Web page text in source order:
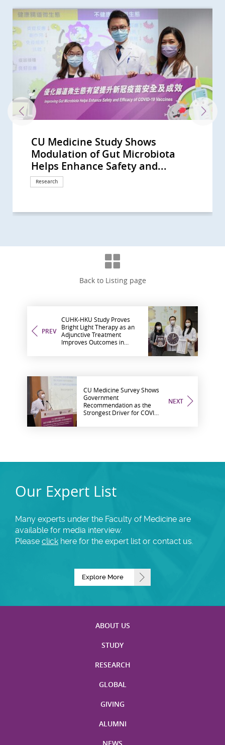
CU Medicine Study Shows
Modulation of Gut Microbiota
Helps Enhance Safety and...
Research
40% of Hong Kong People Show Gut
Dysbiosis Comparable to that of
COVID-19 Patients CUHK...
Research
CU Medicine Develops a Probiotic
Formula to Target Imbalance in
Gut Microbiota in COVID-19
Research
A randomised placebo-controlled
clinical trial by CU Medicine shows
that modulation of gut...
Research
The Helmsley Charitable Trust
Funds Asian Research into Babies’
Gut Microbiota and Crohn’s...
Research
CU Medicine pioneers synbiotics to
alleviate children’s anxiety and
sensory sensitivity symptoms
Research
CUHK study finds vigorous
disinfection linked to increased
risk of eczema and atopic diseases
Research
CU Medicine’s large-scale mother-
baby study finds altered gut
microbiome in pregnant mothers...
Research
CUHK identifies novel gut
microbiome biomarkers to
facilitate diagnosis of autism...
Research
CU Medicine’s population-based
long COVID-19 survey estimates
that over 400,000 recovered...
Research
CU Medicine supported by the
Hospital Authority to launch HK’s
first large-scale Long COVID...
Research
CUHK researchers discover distinct
gut microbial signatures for
prediction, diagnosis and...
Research
CU Medicine study shows distinct
gut microbial profile associated
with long COVID
Research
CUHK Develops a Novel Faecal Test
that can Detect Polyps and Early
Colon Cancers with Sensitivity...
Research
CU Medicine Study Suggests
Toddlers are at High Risk of Being
“Silent Spreaders of SARS-CoV2...
Research
CU Medicine Receives USD 2
Million from The Helmsley
Charitable Trust to Partner with...
Research
CU Medicine Found SARS-CoV2 in
Infants' Stool A Coronavirus
Testing Centre Is Established for...
Research
CU Medicine reveals the interplay
between epigenetic changes and
gut microbiome in newborns
Research
CUHK study shows 1 in 1,000 Hong
Kong people will have
inflammatory bowel disease in...
Research
CUHK study shows short-chain
fatty acids produced by probiotic
bacteria in the gut can boost...
Research
CU Medicine invents a non-
invasive technology for people
with uninvestigated bowel...
Research
Two CU Medicine scholars are
elected as Foreign Members of the
Academia Europaea
Awards and honors
CUHK proves its self-developed
oral microencapsulated live
bacteria formula SIM03 improves...
Research
CU Medicine study published in
The Lancet Infectious Diseases
concludes that a novel oral...
Research
CU Medicine discovers gut
microbiome and metabolome
markers that predict long-term...
Research
CU Medicine leads new clinical
practice guidelines on use of non-
invasive biomarkers for...
Research
CUHK conducts interdisciplinary
study on gut microbiota in
pregnancy to reduce risk of...
Research
Large-scale clinical study shows CU
Medicine (SIM01) microbiome
formula reduces risk of...
Research
Joint CUHK-HKU study discovers
that the efficacy of COVID-19
vaccines correlates with...
Research
CU Medicine Study Shows Liver
Injury is Common and Prognostic
in COVID-19 Patients
Research
CU Medicine Offers Free Stool
Screening Test for COVID-19 in
Children arriving at Airport
Clinical service
CUHK Finds that the Coronavirus
Can Persist in Stool after Its
Clearance in Respiratory Tract...
Research
CUHK Establishes Asia’s First
Microbiota Transplantation and
Research Centre Hope for New...
Research
CUHK Announces World’s First
Systematic Review of the Global
Incidence and Prevalence of...
Research
CUHK medical pioneer Professor
Siew Ng receives the highest
national engineering honour, the...
Awards and honors
CU Medicine launches the “Women
in Science and Medicine Academy”
to attract 100 female talents...
Milestone
A global study led by CUHK and the
University of Calgary charts four-
stage evolution of Inflammatory...
Research
CU Medicine develops the
Metagenome-Assembled Genome
Inventory for Children (MAGIC) to...
Research
CU Medicine studies show oral
antiviral drug Paxlovid reduces
post-COVID death risk by 42% in...
Research
Professor Francis Chan receives
Guanghua Engineering Science
and Technology Award
Awards and honors
CUHK study reveals microbiota
modulation is effective in
alleviating insomnia
Research
CUHK Professor Siew Ng is the first
female clinician-scientist in
mainland China selected as a...
Awards and honors
CUHK study shows oral antiviral
drug Paxlovid can reduce the risk
of post-acute death and sequelae...
Research
CU Medicine finds from free-text
narratives that COVID-19
symptoms change with virus...
Research
CU Medicine finds benign prostatic
hyperplasia patients suffer from
up to five times the risk of...
Research
CUHK study estimates half of
COVID-19 infections went
unrecognised during the...
Research
CU Medicine develops novel
microbiome technology MOZAIC
for faecal microbiota...
Research
CUHK Professor Siew Ng becomes
the first clinician-scientist in Hong
Kong to be selected as a New...
Awards and honors
CUHK receives HK$30 million
donation from Mr Li Ka-shing to
further enhance artificial...
Donation
CUHK study reveals prevalence of
myopia in children has reached
record high in Hong Kong...
Research
CUHK-PWH research confirms
Paxlovid can benefit patients with
severe kidney disease
Research
Joint Study Unveils How COVID-19
Adversely Impacts Placenta During
Pregnancy
Research
CU Medicine establishes an
internationally accredited biobank:
A prerequisite for Hong Kong to...
Milestone
CUHK discovers the occurrence of
gut microbiome dysbiosis at the
prodromal stages of Parkinson’s...
Research
T-cell responses elicited by COVID-
19 vaccines Comirnaty and
CoronaVac provide effective...
Research
CU Medicine proves oral antivirals
for COVID-19 can lower the risk of
hospitalisation and inpatient...
Research
CUHK finds high intention in Hong
Kong to keep wearing masks and
using alcohol-based sanitiser but...
Research
Inaugural Croucher Professorship
in Medical Sciences lecture by
Professor Siew Ng: A Magical...
Awards and honors
CU Medicine, MagIC and HKSTP join
hands to organise the Microbiome
Summit 2023 “Hong...
Symposium
A joint HKU-CUHK study confirms
smoking and obesity increase risk
of severe COVID-19 by 65%-81%
Research
中大醫學院就行政長官今日(10月19日)
發表2022施政報告的回應 (Chinese
Version Only)
Response
CUHK study advises residential
care homes for the elderly to
maintain current infection...
Research
CUHK-HKU collaborative study
finds about 80% lower risk of death
among COVID-19 inpatients...
Research
CUHK develops a real-time
bioinformatics platform to predict
COVID-19 vaccine effectiveness...
Research
COVID-19 pandemic disrupted the
daily lives of schoolchildren in
Hong Kong; Proportion of...
Research
CUHK receives HK$150 million
donation from Li Ka Shing
Foundation in support of...
Donation
CUHK finds that a booster vaccine
dose is effective in retriggering
antibodies in breast milk that...
Research
CUHK study suggests COVID-19
booster shot is key to protecting
against infection among high-risk...
Research
HKUMed-CU Medicine joint study
shows that vaccinated individuals
develop more robust and broadly...
Research
CUHK Clinical Trial Centre
collaborates with CUHK Medical
Centre to conduct Hong Kong’s...
Research
CU Medicine study shows a higher
prevalence of dry eye disease
among post-COVID-19 patients
Research
CU Medicine and Kowloon City
District Office co-organise
community COVID-19 vaccination...
Health Campaign
A joint HKU-CUHK study finds that
smoking increases the risk of
COVID-19
Research
中大醫學院就2022-23財政預算案的回
應 (Chinese Version Only)
Response
CUHK-HKU collaborative research
finds a new inflammatory
activation pathway in blood...
Research
Assessment of Omicron outbreak
in Hong Kong after
reimplementation of some of the...
Research
HKUMed-CU Medicine joint study
finds that third dose of Comirnaty
has better protection from...
Research
HKUMed-CU Medicine joint study
finds COVID-19 variant Omicron
significantly reduces virus...
Research
CUHK study sheds light on novel
mechanism and treatment of
acute kidney injury in COVID-19...
Research
CUHK Study Suggests a
Standardised Experimental Setup
is the Key to Optimise...
Research
Clarification -- 中大醫學院澄清啟事
(Chinese Version Only)
Response
CUHK Study Demonstrates a 2.5-
fold Increase in Myopia Incidence
in Children During COVID-19...
Research
CUHK Discovers Children with
Autism Have Delayed Gut
Microbiome Maturity and...
Research
CU Medicine Survey Shows Only
25% of Unvaccinated People Intend
to Get Inoculated in the Coming...
Research
CU Medicine Estimates 20,000
COVID-19 Hidden Infections in
Hong Kong All Vaccinated...
Research
A Global Study Led by CU Medicine
and HKUMed Discovers a Hepatitis
C Virus Drug as Potent Treatment...
Research
CU Medicine Study Shows
Recovered Mothers Transfer
COVID-19 Antibodies to Newborn...
Research
CU Medicine and International
Surgeons Suggest Patients with
Positive COVID-19 Results Should...
International collaboration
CU Medicine Survey Shows
Government Recommendation as
the Strongest Driver for...
Research
CUHK Introduces Nasal Strip
Sampling for COVID-19 Test As a
Superior Tool for Surveillance in...
Research
CUHK Study Shows Exposure
Settings Impact COVID-19
Transmission With...
Research
Most Deaths from COVID-19 in
Hong Kong are of 60 Years Old or
Above CUHK Initiated...
Research
CUHK Researchers Uncover
Diabetes as a Potential Risk Factor
for COVID-19, and Possible...
Research
CU Medicine Survey Shows Global
Urological Services have been
Significantly Deferred due to...
Research
CU Medicine Recruits 3,000
Persons to Investigate Hidden
Infection and Break the...
Research
CU Medicine Announces the
Community Response Study
Results During the Early Phase of...
Research
Two CUHK Scholars from the
Faculty of Medicine Receive
Croucher Senior Medical...
Awards and honors
CUHK Establishes Hong Kong Hub
of Paediatric Excellence (HK HOPE)
Multidisciplinary Efforts Across...
Health Campaign
Professor Francis CHAN as the
First Chinese Honoured with the
American College of...
Awards and honors
CUHK Pioneers in Introducing
Museum-Based Observational
Skills into Medical Education
Education
CUHK Announces World’s First
Meta-analysis on Prevalence of
Helicobacter pylori Infection
Research
CUHK Collaborates with Australian
Experts to Untangle Mystery of
Eastern Inflammatory Bowel...
Research
CUHK World’s First Study Sets a
New Direction on Aspirin Use after
Lower Gastrointestinal...
Research
CUHK Discovers Fatty Liver
Causing Severe Liver Fibrosis or
Cirrhosis in 1 Out of 5 Diabetic...
Research
CUHK World’s First Study Confirms
A New Colorectal Cancer High Risk
Group
Research
CUHK Latest Research Reveals FMT
Effectiveness Triples that of
Conventional Treatment
Research
Hong Kong and Macau Among Top
Three Regions in Asia-Pacific with
the Highest Incidence of...
Research
CUHK discovers that 40% of
Individuals at Risk of Coronary
Heart Disease have...
Research
Bowel Cancer Will Become Top
Cancer in Hong Kong CUHK
Introduces Colon Pill Camera to...
Surgical advancement
CUHK Discovers Up to 30% of
Asymptomatic Subjects in Hong
Kong Suffered from...
Research
CUHK Introduces Double Balloon
Enteroscopy Service to Manage
Small Bowel Diseases
Clinical service
Predicting Your Colorectal-polyp
Risk with CUHK Colorectal-polyp
Prediction Index (CU-CPI)
Clinical service
Back to Listing page
PREV
CUHK-HKU Study Proves
Bright Light Therapy as an
Adjunctive Treatment
Improves Outcomes in
NEXT
CU Medicine Survey Shows
Government
Recommendation as the
Strongest Driver for COVID-
Our Expert List
Many experts under the Faculty of Medicine are
available for media interview.
Please click here for the expert list or contact us.
Explore More
ABOUT US
STUDY
RESEARCH
GLOBAL
GIVING
ALUMNI